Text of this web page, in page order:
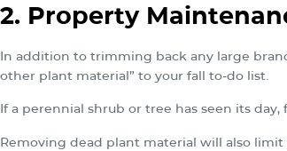
2. Property
In addition to trimming back any large
other plant material” to your fall to-do list.
If a perennial shrub or tree has seen its
Removing dead plant material will also